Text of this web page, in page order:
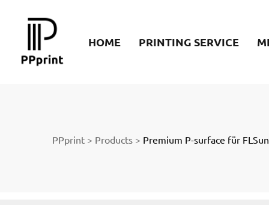
HOME PRINTING SERVICE
PPprint > Products > Premium P-surface für